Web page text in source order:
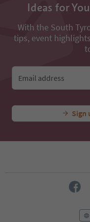
Ideas for
With the South
tips, event
Email address
Sign